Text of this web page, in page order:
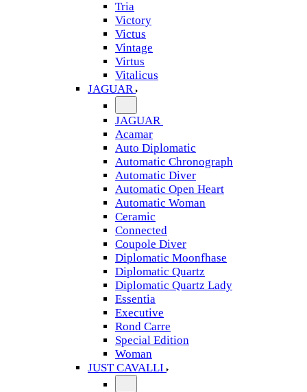
Tria
Victory
Victus
Vintage
Virtus
Vitalicus
JAGUAR
JAGUAR
Acamar
Auto Diplomatic
Automatic Chronograph
Automatic Diver
Automatic Open Heart
Automatic Woman
Ceramic
Connected
Coupole Diver
Diplomatic Moonfhase
Diplomatic Quartz
Diplomatic Quartz Lady
Essentia
Executive
Rond Carre
Special Edition
Woman
JUST CAVALLI